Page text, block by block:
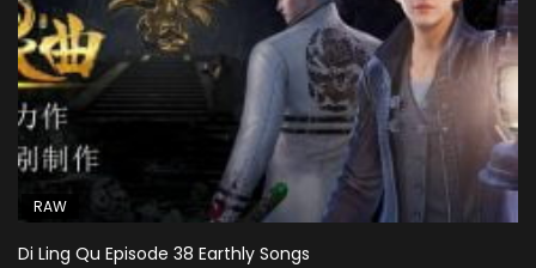
RAW
Di Ling Qu Episode 38 Earthly Songs